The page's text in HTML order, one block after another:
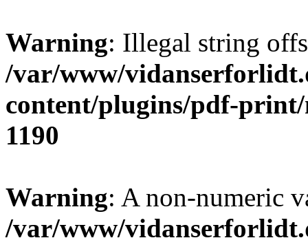
Warning: Illegal string
/var/www/
content/plugins/pdf-print/
1190
Warning: A non-numeric
/var/www/